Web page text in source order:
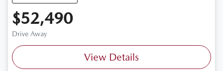
$52,490
Drive Away
View Details